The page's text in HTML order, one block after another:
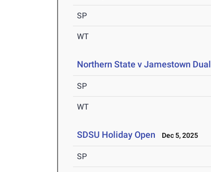
SP
WT
Northern State v Jamestown Dual
SP
WT
SDSU Holiday Open Dec 5, 2025
SP